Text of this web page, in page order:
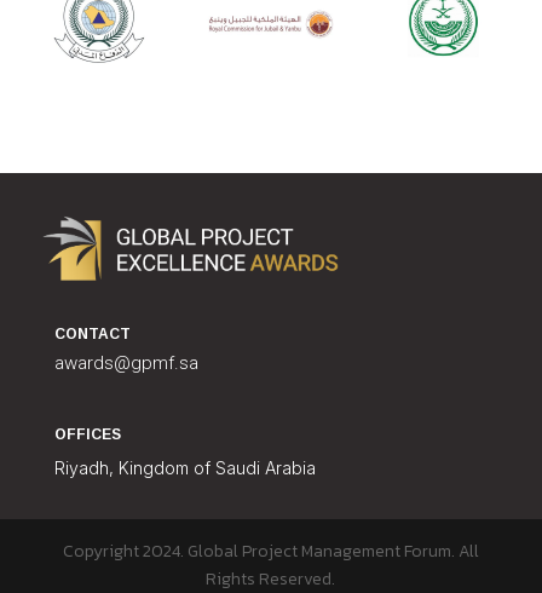
CONTACT
awards@gpmf.sa
OFFICES
Riyadh, Kingdom of Saudi Arabia
Copyright 2024. Global Project Management Forum. All
Rights Reserved.